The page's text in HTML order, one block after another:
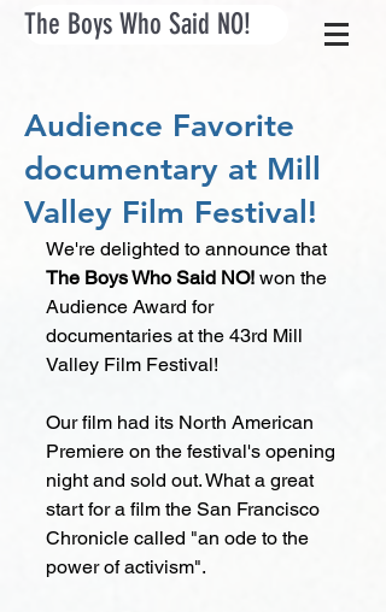
The Boys Who Said NO!
Audience Favorite
documentary at Mill
Valley Film Festival!
We're delighted to announce that
The Boys Who Said NO! won the
Audience Award for
documentaries at the 43rd Mill
Valley Film Festival!
Our film had its North American
Premiere on the festival's opening
night and sold out. What a great
start for a film the San Francisco
Chronicle called "an ode to the
power of activism".